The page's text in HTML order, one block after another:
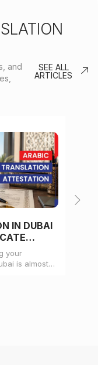
and
SEE ALL
ARTICLES
IN DUBAI
your
is almost